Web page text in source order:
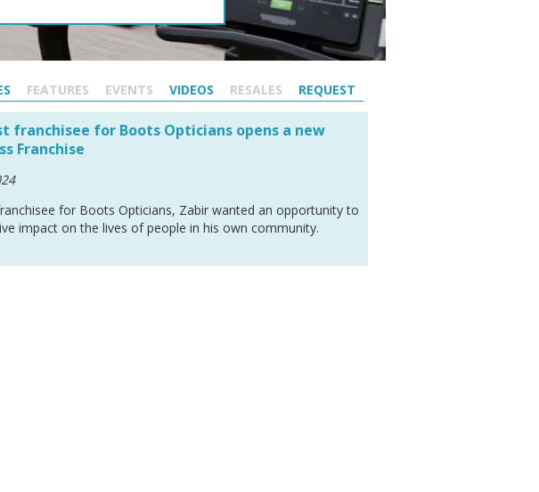
FEATURES EVENTS VIDEOS RESALES REQUEST
franchisee for Boots Opticians opens a new
Franchise
for Boots Opticians, Zabir wanted an opportunity to
impact on the lives of people in his own community.